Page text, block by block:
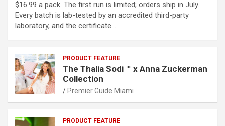
$16.99 a pack. The first run is limited; orders ship in July.
Every batch is lab-tested by an accredited third-party
laboratory, and the certificate…
PRODUCT FEATURE
The Thalia Sodi ™ x Anna Zuckerman
Collection
Premier Guide Miami
PRODUCT FEATURE